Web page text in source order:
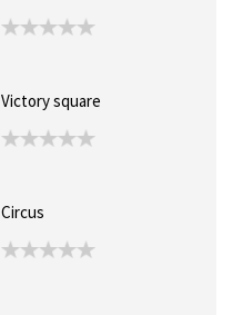
Victory square
Circus